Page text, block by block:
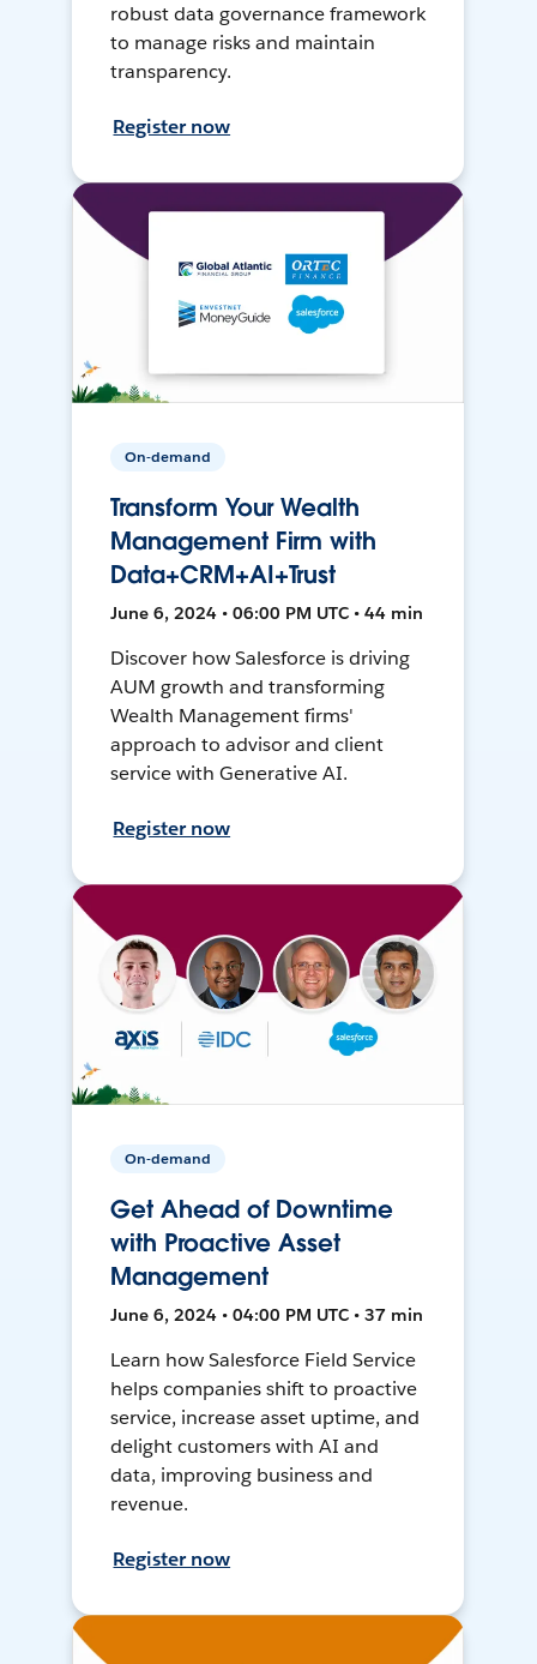
robust data governance framework
to manage risks and maintain
transparency.
Register now
On-demand
Transform Your Wealth
Management Firm with
Data+CRM+AI+Trust
June 6, 2024 • 06:00 PM UTC • 44 min
Discover how Salesforce is driving
AUM growth and transforming
Wealth Management firms'
approach to advisor and client
service with Generative AI.
Register now
On-demand
Get Ahead of Downtime
with Proactive Asset
Management
June 6, 2024 • 04:00 PM UTC • 37 min
Learn how Salesforce Field Service
helps companies shift to proactive
service, increase asset uptime, and
delight customers with AI and
data, improving business and
revenue.
Register now